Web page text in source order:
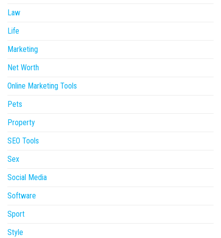
Law
Life
Marketing
Net Worth
Online Marketing Tools
Pets
Property
SEO Tools
Sex
Social Media
Software
Sport
Style